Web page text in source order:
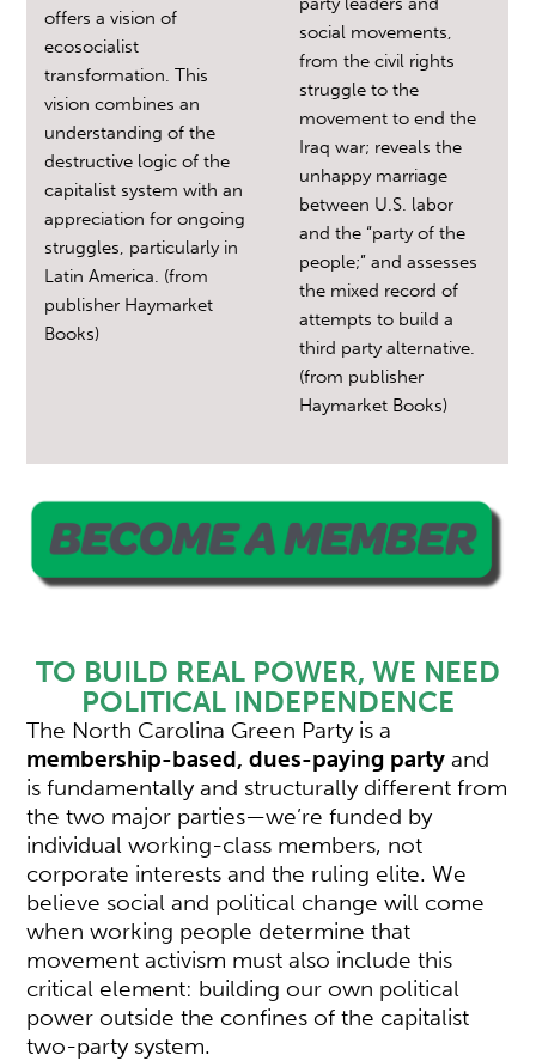
offers a vision of
ecosocialist
transformation. This
vision combines an
understanding of the
destructive logic of the
capitalist system with an
appreciation for ongoing
struggles, particularly in
Latin America. (from
publisher Haymarket
Books)
social movements,
from the civil rights
struggle to the
movement to end the
Iraq war; reveals the
unhappy marriage
between U.S. labor
and the “party of the
people;” and assesses
the mixed record of
attempts to build a
third party alternative.
(from publisher
Haymarket Books)
TO BUILD REAL POWER, WE NEED
POLITICAL INDEPENDENCE
The North Carolina Green Party is a
membership-based, dues-paying party and
is fundamentally and structurally different from
the two major parties—we’re funded by
individual working-class members, not
corporate interests and the ruling elite. We
believe social and political change will come
when working people determine that
movement activism must also include this
critical element: building our own political
power outside the confines of the capitalist
two-party system.